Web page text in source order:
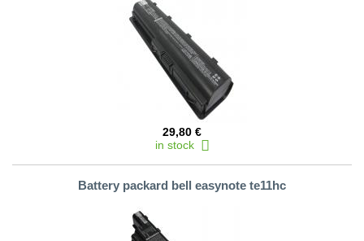
29,80 €
in stock
Battery packard bell easynote te11hc